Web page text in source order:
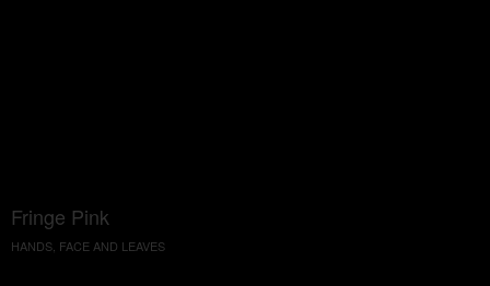
Fringe Pink
HANDS, FACE AND LEAVES